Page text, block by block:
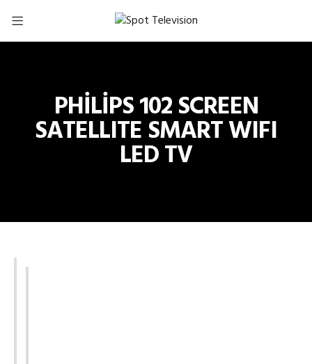
PHİLİPS 102 SCREEN
SATELLITE SMART WIFI
LED TV